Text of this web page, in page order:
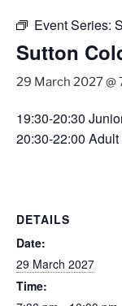
Event Series:
Sutton
29 March 2027 @
19:30-20:30
20:30-22:00
DETAILS
Date:
29 March 2027
Time: